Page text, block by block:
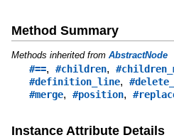
Method Summary
Methods inherited from AbstractNode
#==, #children,
#definition_line,
#merge, #position,
Instance Attribute Details